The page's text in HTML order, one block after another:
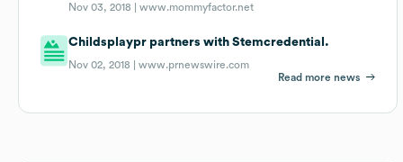
Nov 03, 2018 |www.mommyfactor.net
Childsplaypr partners with Stemcredential.
Nov 02, 2018 |www.prnewswire.com
Read more news